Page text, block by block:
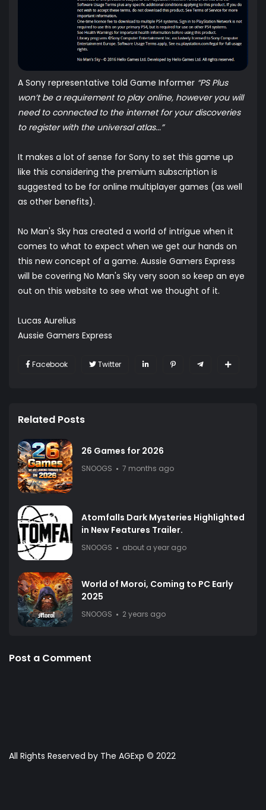
A Sony representative told Game Informer “PS Plus
won’t be a requirement to play online, however you will
need to connected to the internet for your discoveries
to register with the universal atlas...”
It makes a lot of sense for Sony to set this game up
like this considering the premium subscription is
suggested to be for online multiplayer games (as well
as other benefits).
No Man's Sky has created a world of intrigue when it
comes to what to expect when we get our hands on
this new concept of a game. Aussie Gamers Express
will be covering No Man's Sky very soon so keep an eye
out on this website to see what we thought of it.
Lucas Aurelius
Aussie Gamers Express
Facebook Twitter
Related Posts
26 Games for 2026
SNOOGS 7 months ago
Atomfalls Dark Mysteries Highlighted
in New Features Trailer.
SNOOGS about a year ago
World of Moroi, Coming to PC Early
2025
SNOOGS 2 years ago
Post a Comment
All Rights Reserved by The AGExp © 2022